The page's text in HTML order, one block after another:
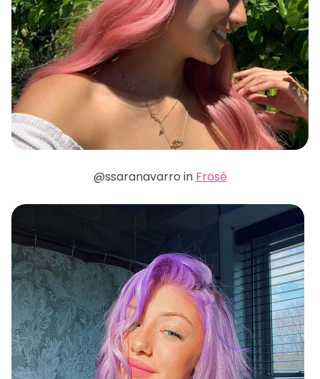
@ssaranavarro in Frosé